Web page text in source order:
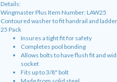
Details:
Wingmaster Plus Item Number: LAW25
Contoured washer to fit handrail and
25 Pack
Insures a tight fit for safety
Completes pool bonding
Allows bolts to have flush fit and
socket
Fits up to 3/8" bolt